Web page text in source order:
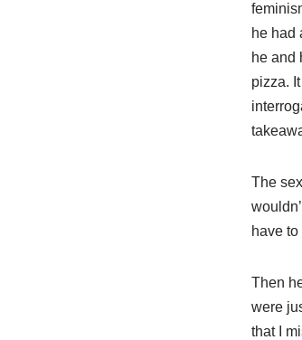
he had
he and
pizza.
The
have
Then
were
that I